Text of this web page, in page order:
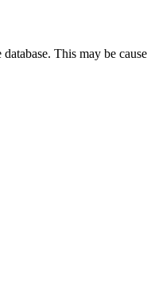
This may be